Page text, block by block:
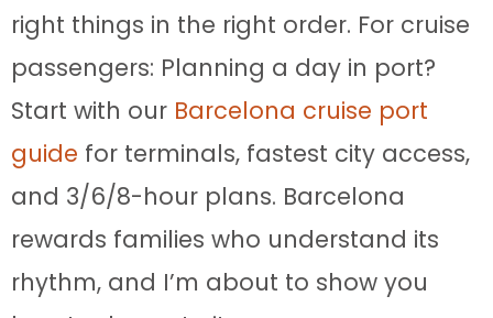
right things in the right order. For cruise
passengers: Planning a day in port?
Start with our Barcelona cruise port
guide for terminals, fastest city access,
and 3/6/8-hour plans. Barcelona
rewards families who understand its
rhythm, and I’m about to show you